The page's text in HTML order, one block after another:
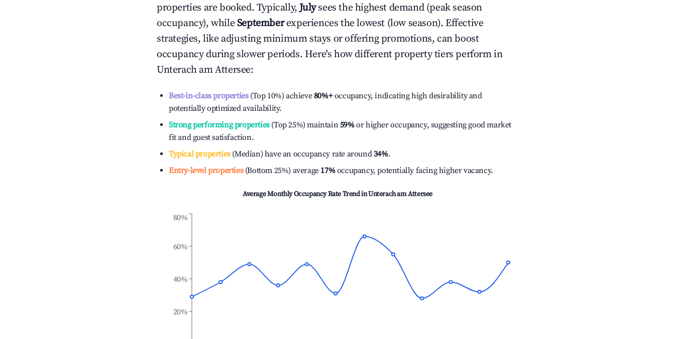
properties are booked. Typically,July sees the highest demand (peak season
occupancy), whileSeptemberexperiences the lowest (low season). Effective
strategies, like adjusting minimum stays or offering promotions, can boost
occupancy during slower periods. Here's how different property tiers perform in
Unterach am Attersee:
Best-in-class properties(Top 10%) achieve80%+occupancy, indicating high desirability and
potentially optimized availability.
Strong performing properties(Top 25%) maintain59%or higher occupancy, suggesting good market
fit and guest satisfaction.
Typical properties(Median) have an occupancy rate around34%.
Entry-level properties(Bottom 25%) average 17%occupancy, potentially facing higher vacancy.
Average Monthly Occupancy Rate Trend inUnterach am Attersee
20%
40%
60%
80%